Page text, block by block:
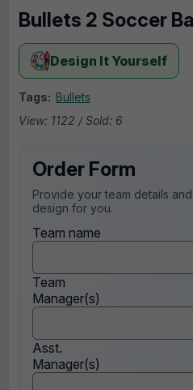
Bullets 2 Soccer
Design It Yourself
Tags: Bullets
View: 1122 / Sold: 6
Order Form
Provide your team details
design for you.
Team name
Team
Manager(s)
Asst.
Manager(s)